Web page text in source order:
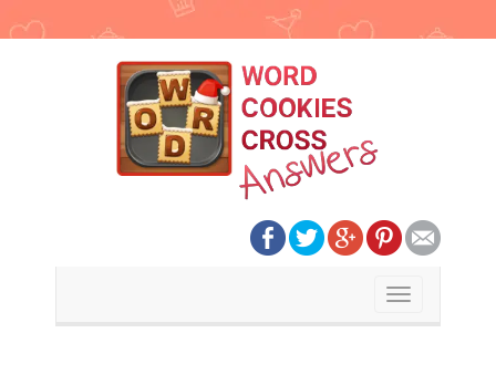
Toggle